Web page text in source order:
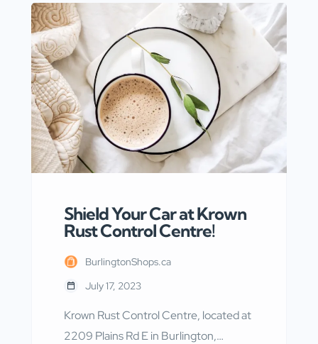
Shield Your Car at Krown
Rust Control Centre!
BurlingtonShops.ca
July 17, 2023
Krown Rust Control Centre, located at
2209 Plains Rd E in Burlington,